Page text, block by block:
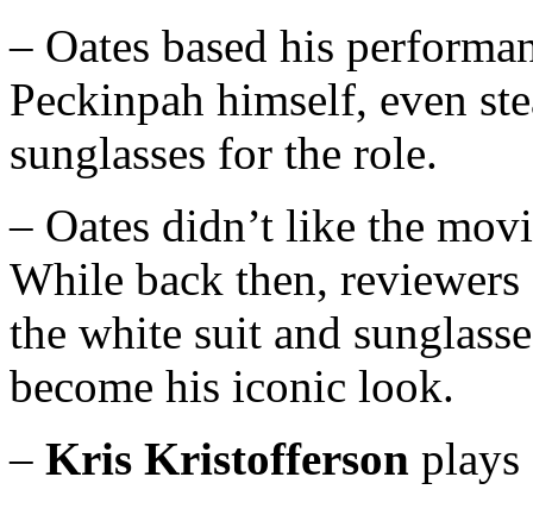
– Oates based his
Peckinpah himself, even
sunglasses for the role.
– Oates didn’t like the
While back then, reviewers
the white suit and
become his iconic look.
– Kris Kristofferson